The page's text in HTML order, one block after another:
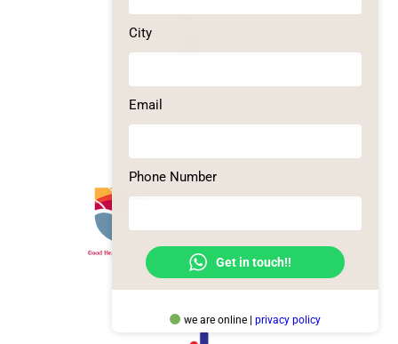
City
Email
Phone Number
Get in touch!!
we are online | privacy policy